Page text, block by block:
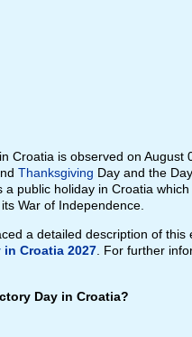
Croatia is observed on August
Thanksgiving Day and the
a public holiday in Croatia
War of Independence.
a detailed description of this
in Croatia 2027. For further
Day in Croatia?